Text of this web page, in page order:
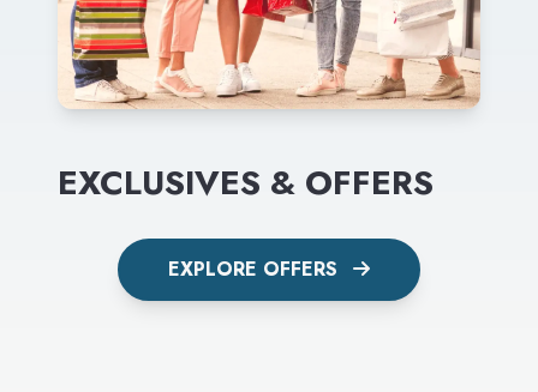
EXCLUSIVES & OFFERS
EXPLORE OFFERS